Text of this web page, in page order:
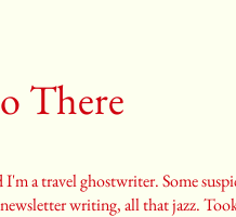
There
a travel ghostwriter. Some
writing, all that jazz.